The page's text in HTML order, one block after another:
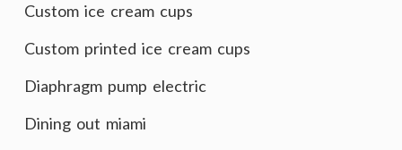
Custom ice cream cups
Custom printed ice cream cups
Diaphragm pump electric
Dining out miami